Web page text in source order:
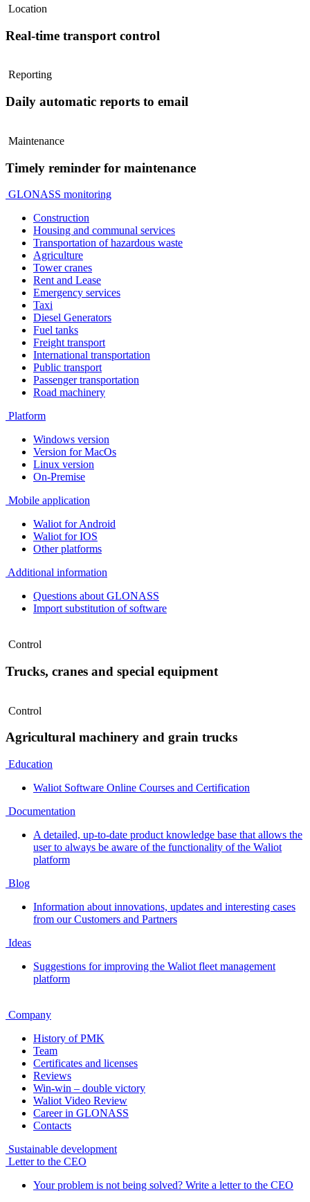
Location
Real-time transport control
Reporting
Daily automatic reports to email
Maintenance
Timely reminder for maintenance
GLONASS monitoring
Construction
Housing and communal services
Transportation of hazardous waste
Agriculture
Tower cranes
Rent and Lease
Emergency services
Taxi
Diesel Generators
Fuel tanks
Freight transport
International transportation
Public transport
Passenger transportation
Road machinery
Platform
Windows version
Version for MacOs
Linux version
On-Premise
Mobile application
Waliot for Android
Waliot for IOS
Other platforms
Additional information
Questions about GLONASS
Import substitution of software
Control
Trucks, cranes and special equipment
Control
Agricultural machinery and grain trucks
Education
Waliot Software Online Courses and Certification
Documentation
A detailed, up-to-date product knowledge base that allows the
user to always be aware of the functionality of the Waliot
platform
Blog
Information about innovations, updates and interesting cases
from our Customers and Partners
Ideas
Suggestions for improving the Waliot fleet management
platform
Company
History of PMK
Team
Certificates and licenses
Reviews
Win-win – double victory
Waliot Video Review
Career in GLONASS
Contacts
Sustainable development
Letter to the CEO
Your problem is not being solved? Write a letter to the CEO